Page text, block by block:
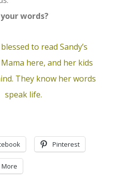
words?
to read Sandy’s
here, and her kids
They know her words
speak life.
Pinterest
More